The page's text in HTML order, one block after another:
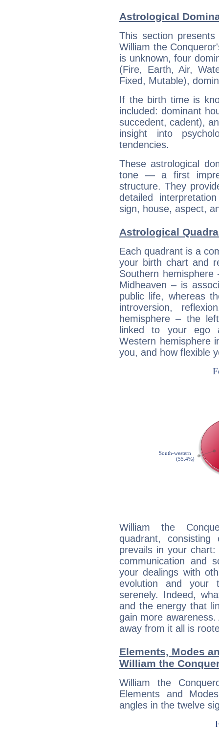
Astrological
This section
William the
is unknown, four
(Fire, Earth, Air,
Fixed, Mutable),
If the birth time is
included: dominant
succedent, cadent),
insight into
tendencies.
These astrological
tone — a first
structure. They
detailed
sign, house, aspect,
Astrological
Each quadrant is a
your birth chart and
Southern
Midheaven – is
public life, whereas
introversion,
hemisphere – the
linked to your ego
Western hemisphere
you, and how flexible
William the
quadrant,
prevails in your
communication and
your dealings with
evolution and your
serenely. Indeed,
and the energy that
gain more
away from it all is
Elements, Modes
William the
William the
Elements and
angles in the twelve